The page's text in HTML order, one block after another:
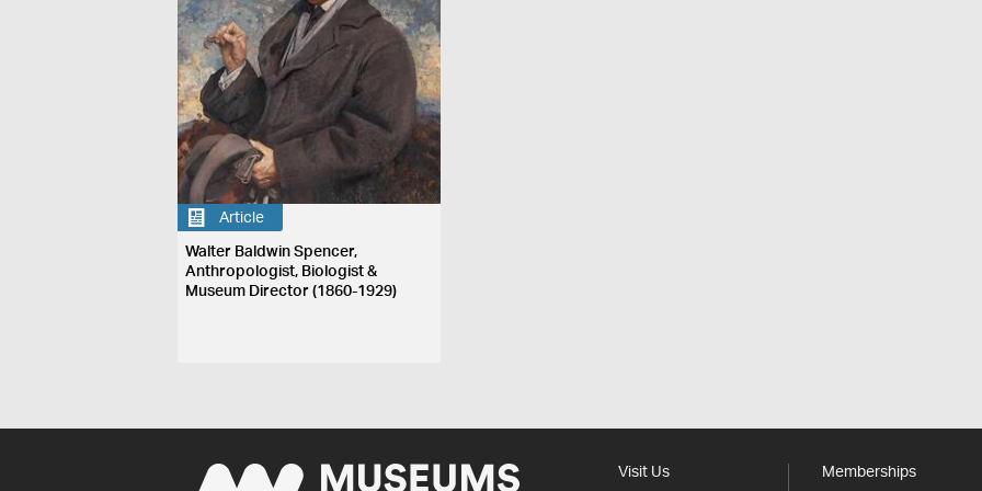
Article
Walter Baldwin Spencer,
Anthropologist, Biologist &
Museum Director (1860-1929)
Visit Us Memberships